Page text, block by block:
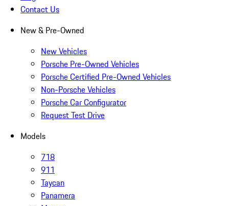
Contact Us
New & Pre-Owned
New Vehicles
Porsche Pre-Owned Vehicles
Porsche Certified Pre-Owned Vehicles
Non-Porsche Vehicles
Porsche Car Configurator
Request Test Drive
Models
718
911
Taycan
Panamera